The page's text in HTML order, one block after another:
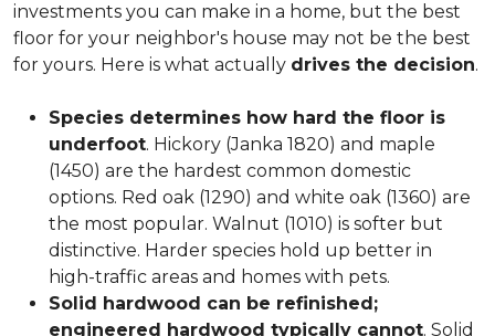
investments you can make in a home, but the best
floor for your neighbor's house may not be the best
for yours. Here is what actually drives the decision.
Species determines how hard the floor is
underfoot. Hickory (Janka 1820) and maple
(1450) are the hardest common domestic
options. Red oak (1290) and white oak (1360) are
the most popular. Walnut (1010) is softer but
distinctive. Harder species hold up better in
high-traffic areas and homes with pets.
Solid hardwood can be refinished;
engineered hardwood typically cannot. Solid